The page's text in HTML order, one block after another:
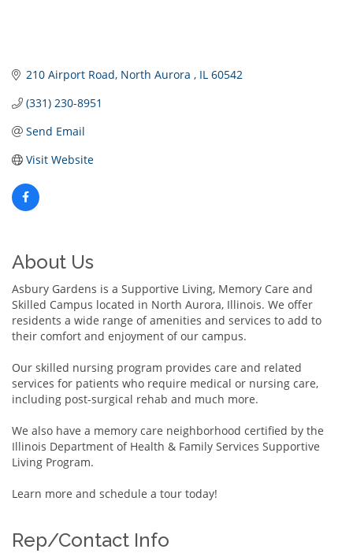
210 Airport Road North Aurora IL 60542
(331) 230-8951
Send Email
Visit Website
About Us
Asbury Gardens is a Supportive Living, Memory Care and
Skilled Campus located in North Aurora, Illinois. We offer
residents a wide range of amenities and services to add to
their comfort and enjoyment of our campus.
Our skilled nursing program provides care and related
services for patients who require medical or nursing care,
including post-surgical rehab and much more.
We also have a memory care neighborhood certified by the
Illinois Department of Health & Family Services Supportive
Living Program.
Learn more and schedule a tour today!
Rep/Contact Info